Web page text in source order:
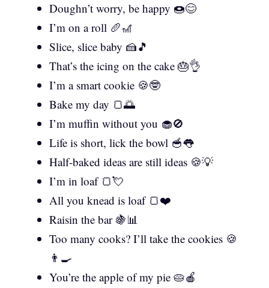
Doughn’t worry, be happy 🍩😊
I’m on a roll 🥖🎢
Slice, slice baby 🍰🎵
That’s the icing on the cake 🎂👌
I’m a smart cookie 🍪🤓
Bake my day 🍞🌅
I’m muffin without you 🧁🚫
Life is short, lick the bowl 🥣👅
Half-baked ideas are still ideas 🍪💡
I’m in loaf 🍞💘
All you knead is loaf 🍞❤️
Raisin the bar 🍇📊
Too many cooks? I’ll take the cookies 🍪
👨‍🍳
You’re the apple of my pie 🥧🍎